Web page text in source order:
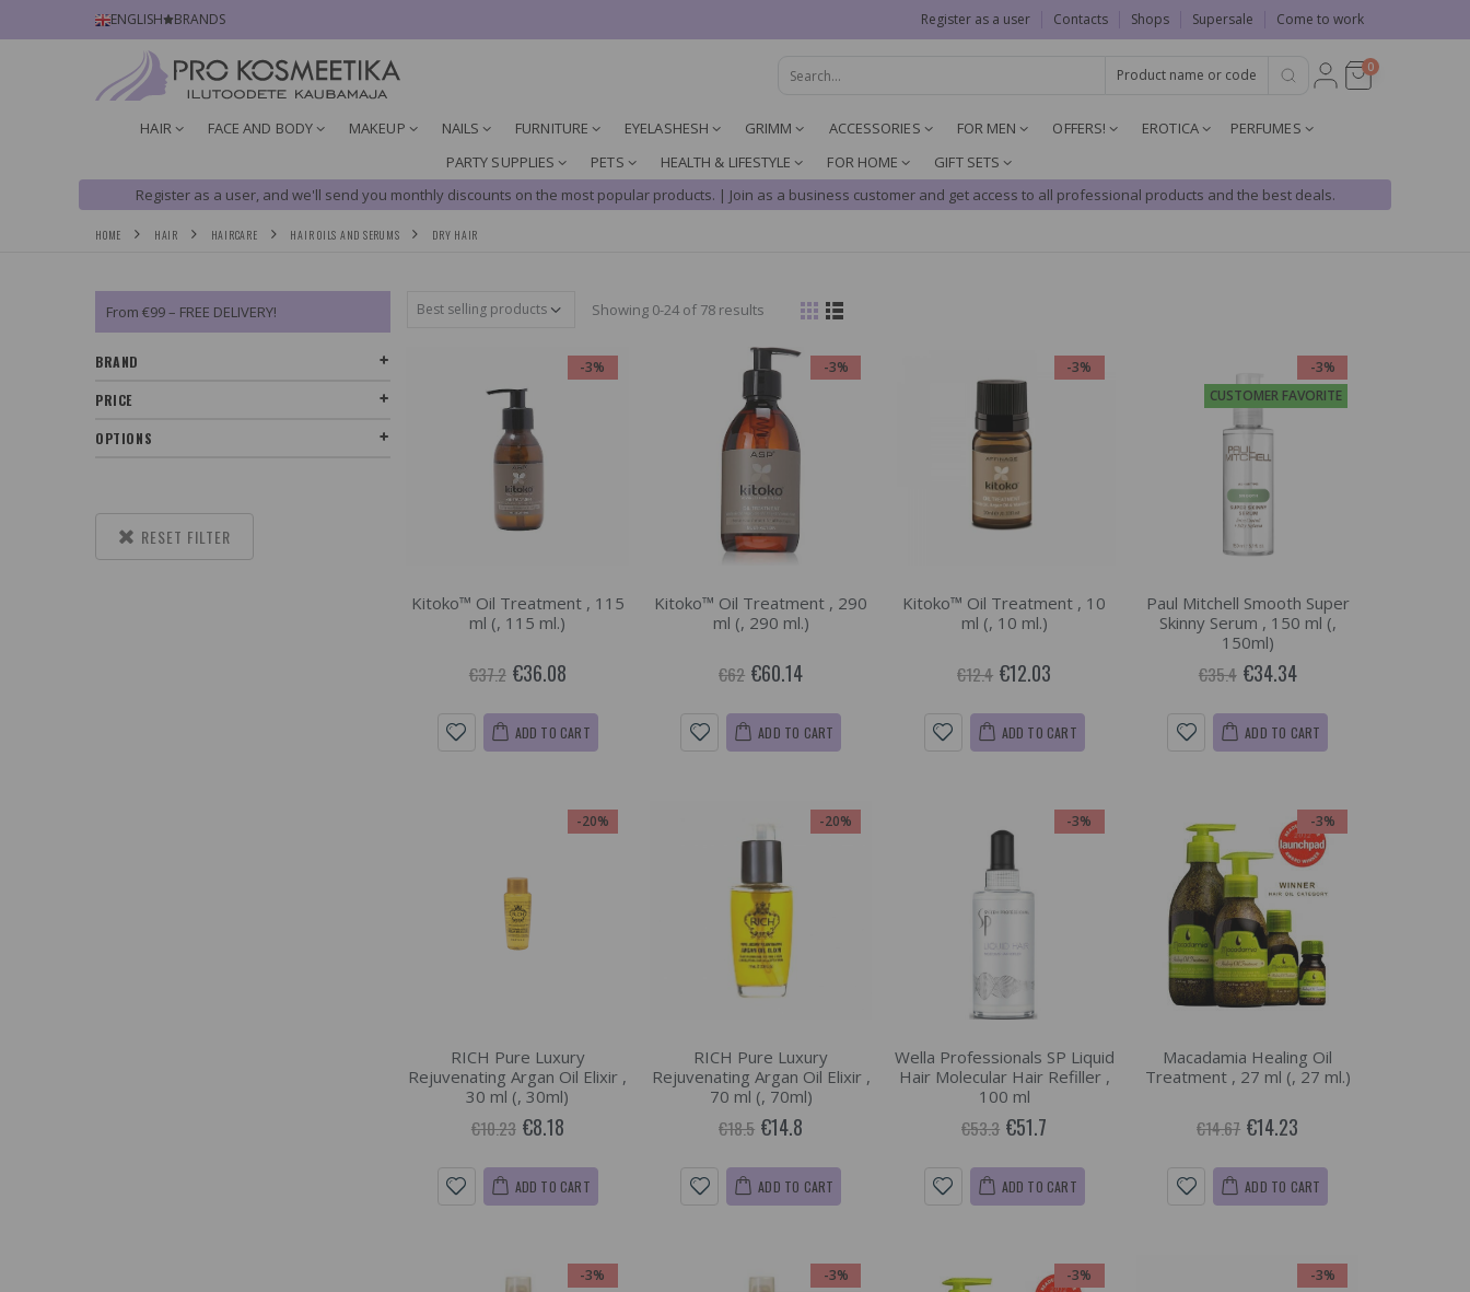
ENGLISH BRANDS Register as a user Contacts Shops Supersale Come to work
0
HAIR FACE AND BODY MAKEUP NAILS FURNITURE EYELASHESH GRIMM ACCESSORIES FOR MEN OFFERS! EROTICA
PERFUMES
PARTY SUPPLIES
PETS HEALTH & LIFESTYLE FOR HOME
GIFT SETS
Register as a user, and we'll send you monthly discounts on the most popular products. | Join as a business customer and get access to all professional products and the best deals.
HOME HAIR HAIRCARE HAIR OILS AND SERUMS DRY HAIR
Showing 0-24 of 78 results
-3%
Kitoko™ Oil Treatment , 115
ml (, 115 ml.)
€37.2 €36.08
ADD TO CART
-3%
Kitoko™ Oil Treatment , 290
ml (, 290 ml.)
€62 €60.14
ADD TO CART
-3%
Kitoko™ Oil Treatment , 10
ml (, 10 ml.)
€12.4 €12.03
ADD TO CART
-3%
CUSTOMER FAVORITE
Paul Mitchell Smooth Super
Skinny Serum , 150 ml (,
150ml)
€35.4 €34.34
ADD TO CART
-20%
RICH Pure Luxury
Rejuvenating Argan Oil Elixir ,
30 ml (, 30ml)
€10.23 €8.18
ADD TO CART
-20%
RICH Pure Luxury
Rejuvenating Argan Oil Elixir ,
70 ml (, 70ml)
€18.5 €14.8
ADD TO CART
-3%
Wella Professionals SP Liquid
Hair Molecular Hair Refiller ,
100 ml
€53.3 €51.7
ADD TO CART
-3%
Macadamia Healing Oil
Treatment , 27 ml (, 27 ml.)
€14.67 €14.23
ADD TO CART
-3%
-3%
-3% -3%
From €99 – FREE DELIVERY!
BRAND
PRICE
OPTIONS
RESET FILTER